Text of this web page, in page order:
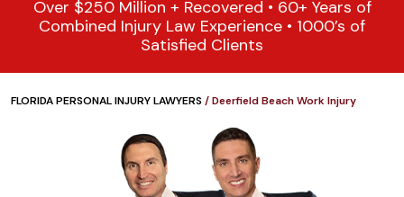
Over $250 Million + Recovered • 60+ Years of
Combined Injury Law Experience • 1000’s of
Satisfied Clients
FLORIDA PERSONAL INJURY LAWYERS/Deerfield Beach Work Injury